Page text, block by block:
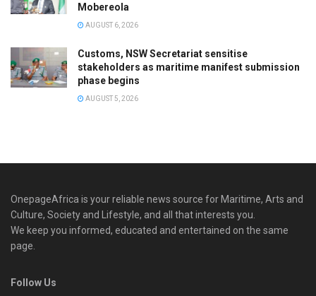
Mobereola
AUGUST 6, 2026
Customs, NSW Secretariat sensitise
stakeholders as maritime manifest submission
phase begins
AUGUST 5, 2026
OnepageAfrica is ‎your reliable news source for Maritime, Arts and
Culture, Society and Lifestyle, and all that interests you.
We keep you informed, educated and entertained on the same
page.
Follow Us